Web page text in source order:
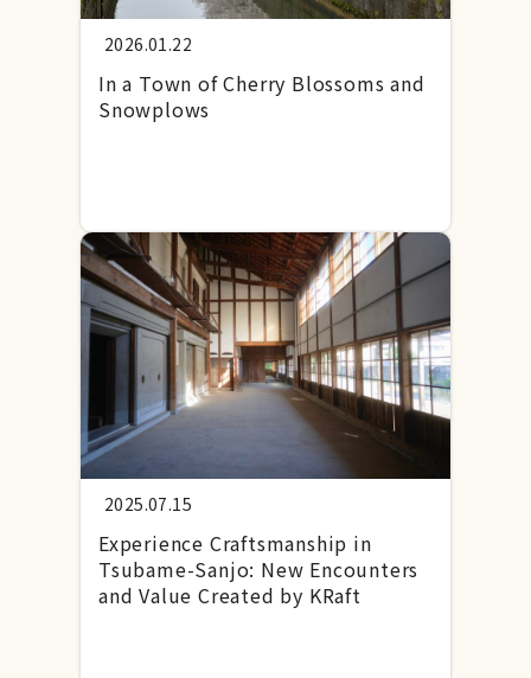
2026.01.22
In a Town of Cherry Blossoms and
Snowplows
2025.07.15
Experience Craftsmanship in
Tsubame-Sanjo: New Encounters
and Value Created by KRaft